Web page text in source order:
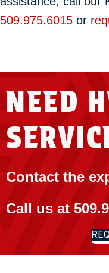
509.975.6015 or
NEED
Contact the
Call us at